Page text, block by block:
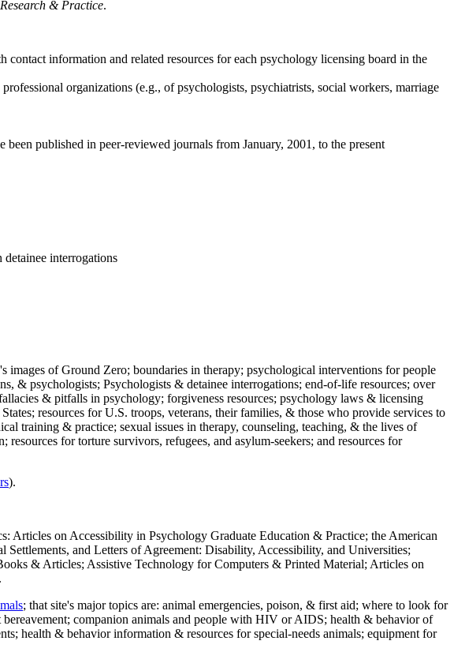
& Practice.
information and related resources for each psychology licensing board in the
organizations (e.g., of psychologists, psychiatrists, social workers, marriage
been published in peer-reviewed journals from January, 2001, to the present
interrogations
images of Ground Zero; boundaries in therapy; psychological interventions for people
& psychologists; Psychologists & detainee interrogations; end-of-life resources; over
& pitfalls in psychology; forgiveness resources; psychology laws & licensing
resources for U.S. troops, veterans, their families, & those who provide services to
training & practice; sexual issues in therapy, counseling, teaching, & the lives of
for torture survivors, refugees, and asylum-seekers; and resources for
).
Articles on Accessibility in Psychology Graduate Education & Practice; the American
and Letters of Agreement: Disability, Accessibility, and Universities;
& Articles; Assistive Technology for Computers & Printed Material; Articles on
; that site's major topics are: animal emergencies, poison, & first aid; where to look for
companion animals and people with HIV or AIDS; health & behavior of
health & behavior information & resources for special-needs animals; equipment for